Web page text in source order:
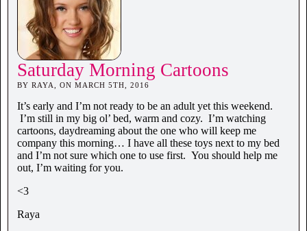
Saturday Morning Cartoons
BY RAYA, ON MARCH 5TH, 2016
It’s early and I’m not ready to be an adult yet this weekend.
I’m still in my big ol’ bed, warm and cozy. I’m watching
cartoons, daydreaming about the one who will keep me
company this morning… I have all these toys next to my bed
and I’m not sure which one to use first. You should help me
out, I’m waiting for you.
<3
Raya